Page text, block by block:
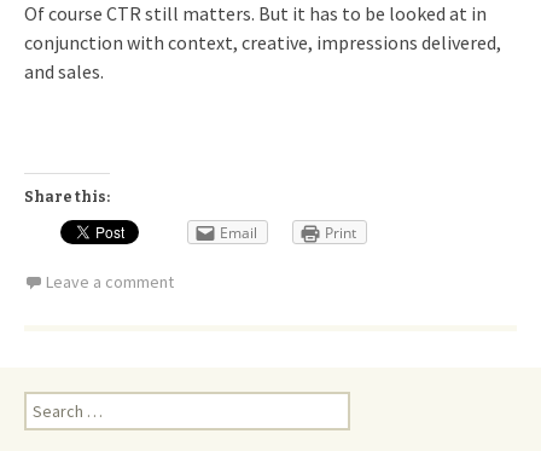
Of course CTR still matters. But it has to be looked at in
conjunction with context, creative, impressions delivered,
and sales.
Share this:
Email Print
Leave a comment
Search
for: